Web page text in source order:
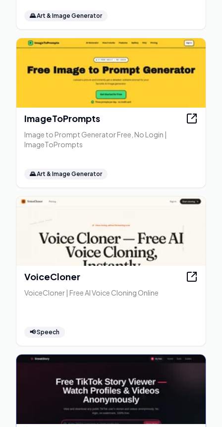
🌄Art & Image Generator
ImageToPrompts
Image to Prompt Generator Free, No Login |
ImageToPrompts
🌄Art & Image Generator
VoiceCloner
VoiceCloner | Free AI Voice Cloning Online
📢Speech